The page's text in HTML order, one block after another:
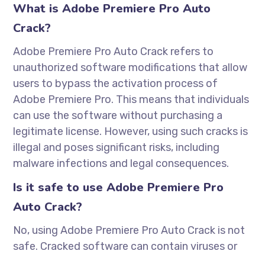
What is Adobe Premiere Pro Auto
Crack?
Adobe Premiere Pro Auto Crack refers to
unauthorized software modifications that allow
users to bypass the activation process of
Adobe Premiere Pro. This means that individuals
can use the software without purchasing a
legitimate license. However, using such cracks is
illegal and poses significant risks, including
malware infections and legal consequences.
Is it safe to use Adobe Premiere Pro
Auto Crack?
No, using Adobe Premiere Pro Auto Crack is not
safe. Cracked software can contain viruses or